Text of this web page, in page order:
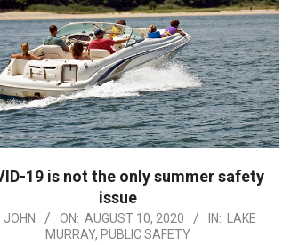
19 is not the only summer safety
issue
JOHN ON: AUGUST 10, 2020 IN: LAKE
MURRAY, PUBLIC SAFETY